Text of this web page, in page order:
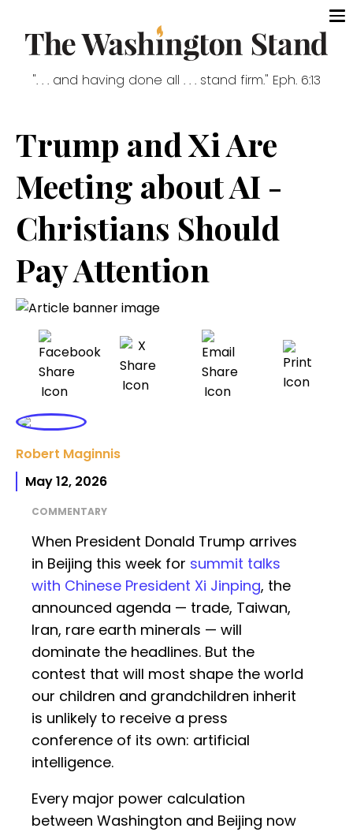
". . . and having done all . . . stand firm." Eph. 6:13
Trump and Xi Are
Meeting about AI -
Christians Should
Pay Attention
Robert Maginnis
May 12, 2026
COMMENTARY
When President Donald Trump arrives
in Beijing this week for summit talks
with Chinese President Xi Jinping, the
announced agenda — trade, Taiwan,
Iran, rare earth minerals — will
dominate the headlines. But the
contest that will most shape the world
our children and grandchildren inherit
is unlikely to receive a press
conference of its own: artificial
intelligence.
Every major power calculation
between Washington and Beijing now